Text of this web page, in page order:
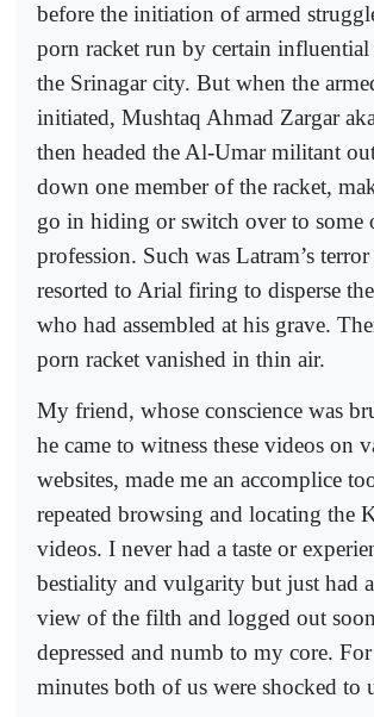
before the initiation of armed
porn racket run by certain influential
the Srinagar city. But when the
initiated, Mushtaq Ahmad Zargar
then headed the Al-Umar militant
down one member of the racket,
go in hiding or switch over to some
profession. Such was Latram’s
resorted to Arial firing to disperse
who had assembled at his grave.
porn racket vanished in thin air.
My friend, whose conscience was
he came to witness these videos on
websites, made me an accomplice
repeated browsing and locating the
videos. I never had a taste or
bestiality and vulgarity but just had
view of the filth and logged out
depressed and numb to my core.
minutes both of us were shocked to